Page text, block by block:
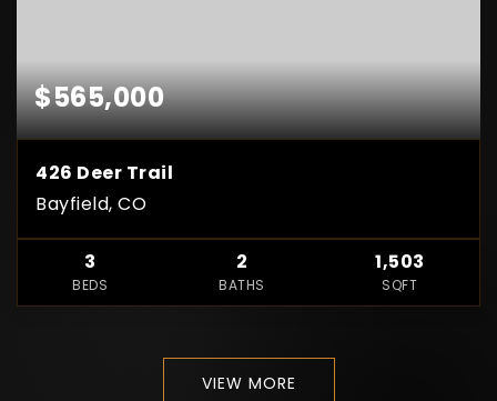
$565,000
426 Deer Trail
Bayfield, CO
3
BEDS
2
BATHS
1,503
SQFT
VIEW MORE